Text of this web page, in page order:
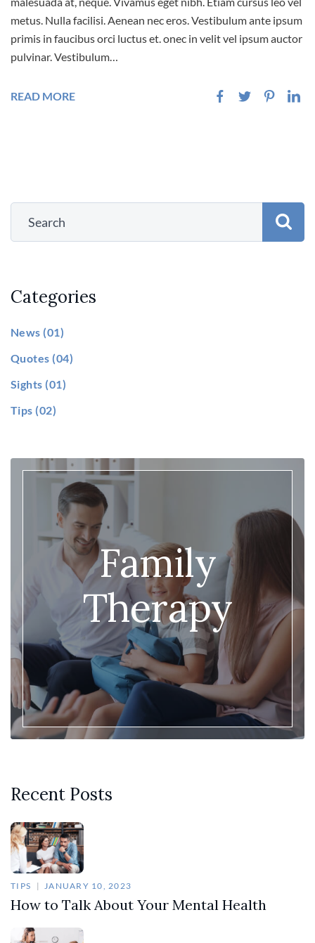
metus. Nulla facilisi. Aenean nec eros. Vestibulum ante ipsum
primis in faucibus orci luctus et. onec in velit vel ipsum auctor
pulvinar. Vestibulum…
READ MORE
Categories
News (01)
Quotes (04)
Sights (01)
Tips (02)
Family
Therapy
Recent Posts
TIPS JANUARY 10, 2023
How to Talk About Your Mental Health